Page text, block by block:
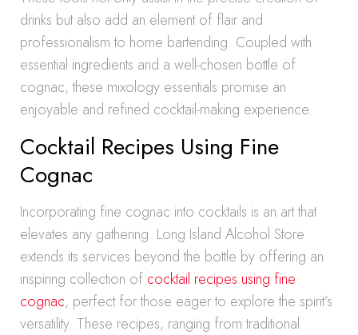
drinks but also add an element of flair and
professionalism to home bartending. Coupled with
essential ingredients and a well-chosen bottle of
cognac, these mixology essentials promise an
enjoyable and refined cocktail-making experience.
Cocktail Recipes Using Fine
Cognac
Incorporating fine cognac into cocktails is an art that
elevates any gathering. Long Island Alcohol Store
extends its services beyond the bottle by offering an
inspiring collection of cocktail recipes using fine
cognac, perfect for those eager to explore the spirit’s
versatility. These recipes, ranging from traditional